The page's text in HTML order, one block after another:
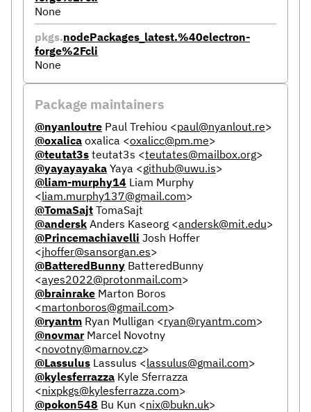
None
pkgs.nodePackages_latest.%40electron-
forge%2Fcli
None
Package maintainers
@nyanloutre Paul Trehiou <paul@nyanlout.re>
@oxalica oxalica <oxalicc@pm.me>
@teutat3s teutat3s <teutates@mailbox.org>
@yayayayaka Yaya <github@uwu.is>
@liam-murphy14 Liam Murphy
<liam.murphy137@gmail.com>
@TomaSajt TomaSajt
@andersk Anders Kaseorg <andersk@mit.edu>
@Princemachiavelli Josh Hoffer
<jhoffer@sansorgan.es>
@BatteredBunny BatteredBunny
<ayes2022@protonmail.com>
@brainrake Marton Boros
<martonboros@gmail.com>
@ryantm Ryan Mulligan <ryan@ryantm.com>
@novmarMarcel Novotny
<novotny@marnov.cz>
@Lassulus Lassulus <lassulus@gmail.com>
@kylesferrazza Kyle Sferrazza
<nixpkgs@kylesferrazza.com>
@pokon548 Bu Kun <nix@bukn.uk>